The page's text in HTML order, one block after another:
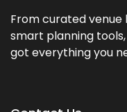
From curated
smart planning
got everything you